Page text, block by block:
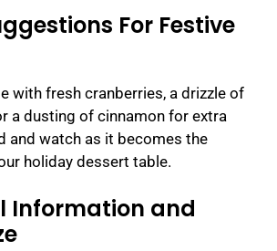
For Festive
with fresh cranberries, a drizzle of
a dusting of cinnamon for extra
and watch as it becomes the
holiday dessert table.
Information and